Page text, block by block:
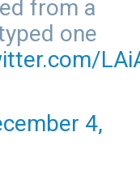
from a
one
4,